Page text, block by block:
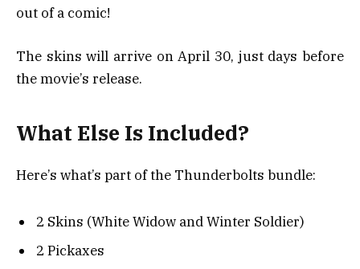
out of a comic!
The skins will arrive on April 30, just days before
the movie’s release.
What Else Is Included?
Here’s what’s part of the Thunderbolts bundle:
2 Skins (White Widow and Winter Soldier)
2 Pickaxes